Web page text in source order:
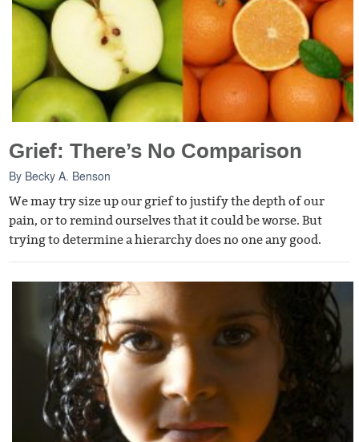
Grief: There’s No Comparison
By Becky A. Benson
We may try size up our grief to justify the depth of our
pain, or to remind ourselves that it could be worse. But
trying to determine a hierarchy does no one any good.